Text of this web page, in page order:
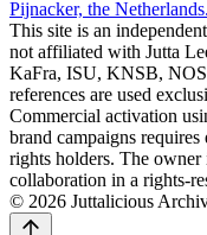
Pijnacker, the Netherlands.
This site is an
not affiliated with Jutta
KaFra, ISU, KNSB,
references are used
Commercial activation
brand campaigns
rights holders. The owner
collaboration in a rights-
© 2026 Juttalicious